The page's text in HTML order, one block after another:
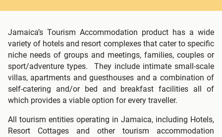
Jamaica’s Tourism Accommodation product has a wide
variety of hotels and resort complexes that cater to specific
niche needs of groups and meetings, families, couples or
sport/adventure types. They include intimate small-scale
villas, apartments and guesthouses and a combination of
self-catering and/or bed and breakfast facilities all of
which provides a viable option for every traveller.
All tourism entities operating in Jamaica, including Hotels,
Resort Cottages and other tourism accommodation